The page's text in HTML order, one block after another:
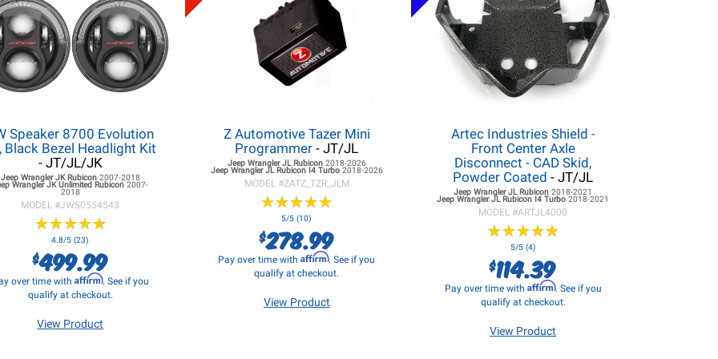
Speaker 8700 Evolution
Black Bezel Headlight Kit
- JT/JL/JK
Jeep Wrangler JKRubicon 2007-2018
Wrangler JKUnlimited Rubicon2007-
2018
MODEL #JWS0554543
★★★★★
★★★★★
4.8/5 (23)
$499.99
over time with Affirm. See if you
qualify at checkout.
View Product
Z Automotive Tazer Mini
Programmer - JT/JL
Jeep Wrangler JLRubicon 2018-2026
Jeep Wrangler JLRubicon I4 Turbo 2018-2026
MODEL #ZATZ_TZR_JLM
★★★★★
★★★★★
5/5 (10)
$278.99
Pay over time withAffirm. See if you
qualify at checkout.
View Product
Artec Industries Shield -
Front Center Axle
Disconnect - CAD Skid,
Powder Coated - JT/JL
Jeep Wrangler JL Rubicon2018-2021
Jeep Wrangler JL Rubicon I4 Turbo2018-2021
MODEL #ARTJL4000
★★★★★
★★★★★
5/5 (4)
$114.39
Pay over time with Affirm. See if you
qualify at checkout.
View Product